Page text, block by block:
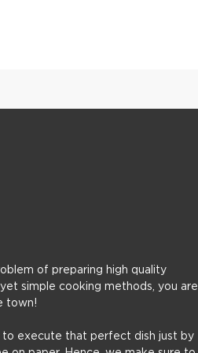
of preparing high quality
simple cooking methods, you are
town!
to execute that perfect dish just by